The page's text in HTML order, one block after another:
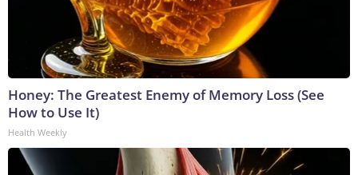
Honey: The Greatest Enemy of Memory Loss (See
How to Use It)
Health Weekly